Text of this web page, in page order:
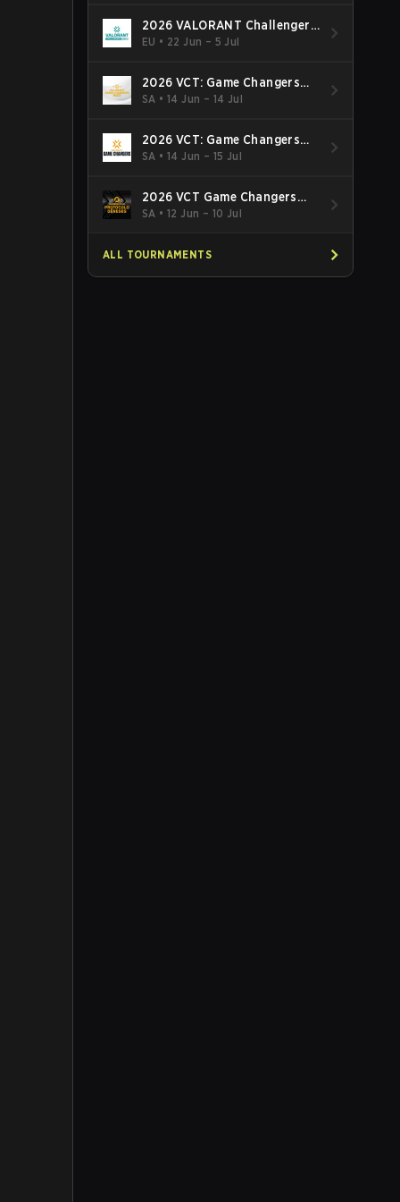
2026 VALORANT Challengers
EMEA: Stage 3
EU • 22 Jun – 5 Jul
2026 VCT: Game Changers
Latin America South: Stage 2
SA •14 Jun – 14 Jul
2026 VCT: Game Changers
Latin America North - Stage 2
SA •14 Jun – 15 Jul
2026 VCT Game Changers
Brazil Stage 2
SA •12 Jun – 10 Jul
ALL TOURNAMENTS